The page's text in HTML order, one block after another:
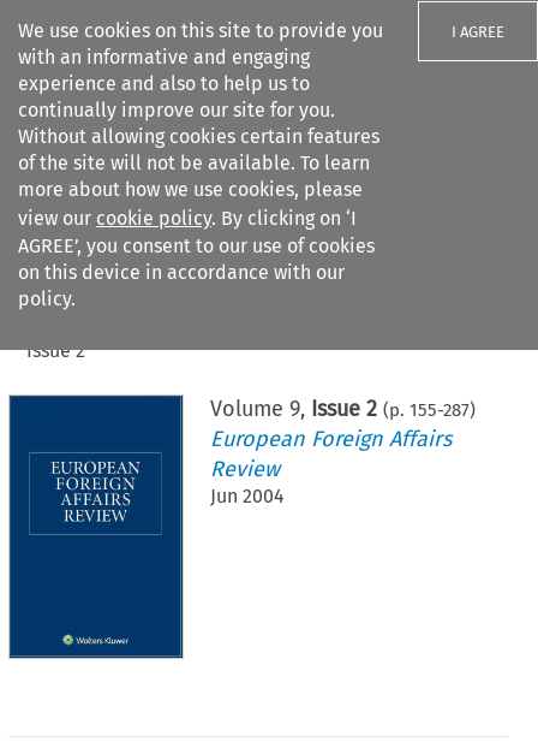
We use cookies on this site to provide you
with an informative and engaging
experience and also to help us to
continually improve our site for you.
Without allowing cookies certain features
of the site will not be available. To learn
more about how we use cookies, please
view our cookie policy. By clicking on ‘I
AGREE’, you consent to our use of cookies
on this device in accordance with our
policy.
I AGREE
Search filters
Citation search
Issue 2
Volume 9, Issue 2 (p. 155-287)
European Foreign Affairs
Review
Jun 2004